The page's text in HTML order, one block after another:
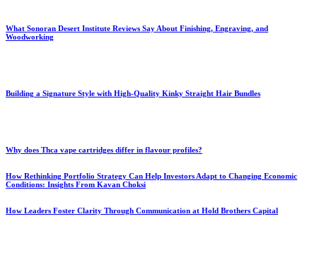
What Sonoran Desert Institute Reviews Say About Finishing, Engraving, and
Woodworking
Building a Signature Style with High-Quality Kinky Straight Hair Bundles
Why does Thca vape cartridges differ in flavour profiles?
How Rethinking Portfolio Strategy Can Help Investors Adapt to Changing Economic
Conditions: Insights From Kavan Choksi
How Leaders Foster Clarity Through Communication at Hold Brothers Capital